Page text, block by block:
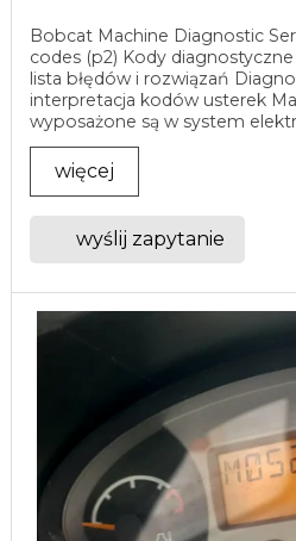
Bobcat Machine Diagnostic
codes (p2) Kody
lista błędów i rozwiązań
interpretacja kodów usterek
wyposażone są w system
więcej
wyślij zapytanie